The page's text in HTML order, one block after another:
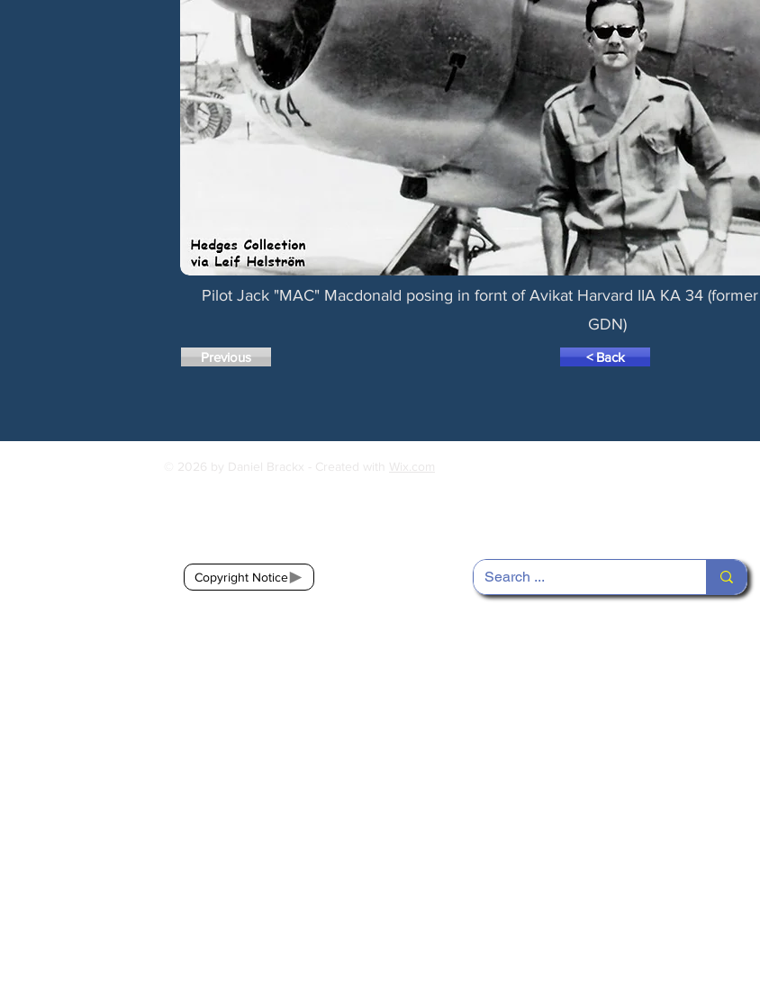
Pilot Jack "MAC" Macdonald posing in fornt of Avikat Harvard IIA KA 34
GDN)
Previous < Back
© 2026 by Daniel Brackx - Created with Wix.com
Copyright Notice